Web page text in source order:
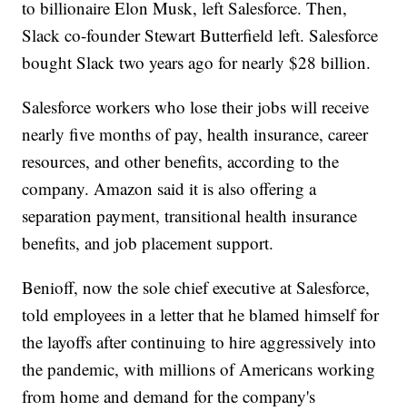
to billionaire Elon Musk, left Salesforce. Then,
Slack co-founder Stewart Butterfield left. Salesforce
bought Slack two years ago for nearly $28 billion.
Salesforce workers who lose their jobs will receive
nearly five months of pay, health insurance, career
resources, and other benefits, according to the
company. Amazon said it is also offering a
separation payment, transitional health insurance
benefits, and job placement support.
Benioff, now the sole chief executive at Salesforce,
told employees in a letter that he blamed himself for
the layoffs after continuing to hire aggressively into
the pandemic, with millions of Americans working
from home and demand for the company's